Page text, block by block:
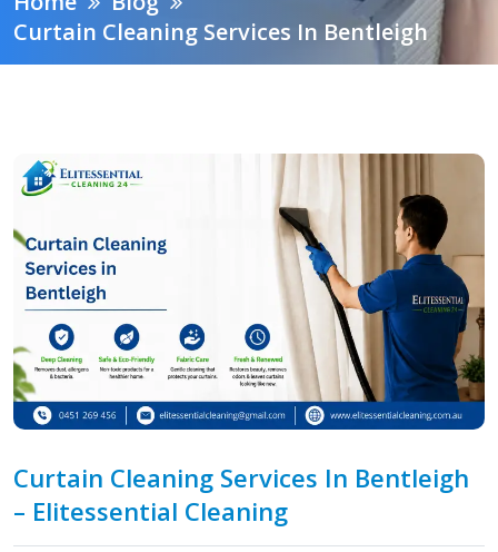
Curtain Cleaning Services In Bentleigh
Curtain Cleaning Services In Bentleigh
– Elitessential Cleaning